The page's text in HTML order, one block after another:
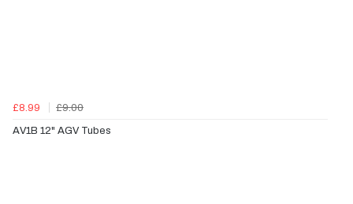
£8.99
£9.00
AV1B 12" AGV Tubes